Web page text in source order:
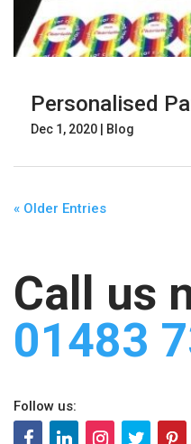
Personalised
Dec 1, 2020 Blog
« Older Entries
Call us
01483
Follow us: